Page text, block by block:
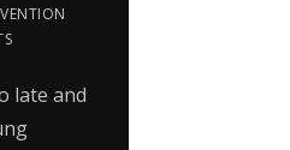
late and